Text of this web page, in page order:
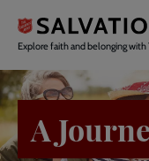
main
content
Explore faith and belonging
A